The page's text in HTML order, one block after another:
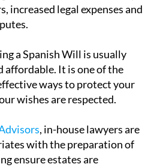
increased legal expenses and
a Spanish Will is usually
It is one of the
ways to protect your
wishes are respected.
, in-house lawyers are
with the preparation of
ensure estates are